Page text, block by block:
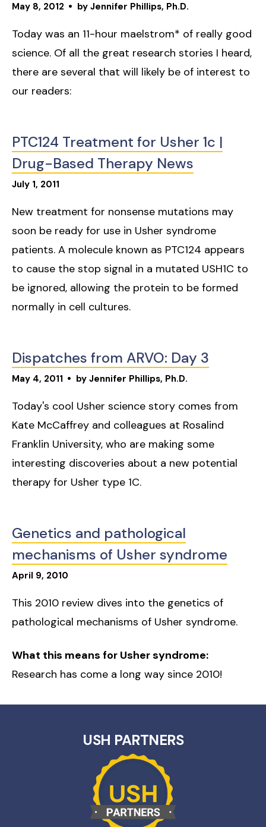
May 8, 2012 by Jennifer Phillips, Ph.D.
Today was an 11-hour maelstrom* of really good
science. Of all the great research stories I heard,
there are several that will likely be of interest to
our readers:
July 1, 2011
PTC124 Treatment for Usher 1c |
Drug-Based Therapy News
New treatment for nonsense mutations may
soon be ready for use in Usher syndrome
patients. A molecule known as PTC124 appears
to cause the stop signal in a mutated USH1C to
be ignored, allowing the protein to be formed
normally in cell cultures.
May 4, 2011
Dispatches from ARVO: Day 3
by Jennifer Phillips, Ph.D.
Today's cool Usher science story comes from
Kate McCaffrey and colleagues at Rosalind
Franklin University, who are making some
interesting discoveries about a new potential
therapy for Usher type 1C.
April 9, 2010
Genetics and pathological
mechanisms of Usher syndrome
This 2010 review dives into the genetics of
pathological mechanisms of Usher syndrome.
What this means for Usher syndrome:
Research has come a long way since 2010!
USH PARTNERS